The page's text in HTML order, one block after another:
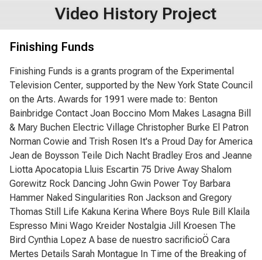
Video History Project
Finishing Funds
Finishing Funds is a grants program of the Experimental
Television Center, supported by the New York State Council
on the Arts. Awards for 1991 were made to: Benton
Bainbridge Contact Joan Boccino Mom Makes Lasagna Bill
& Mary Buchen Electric Village Christopher Burke El Patron
Norman Cowie and Trish Rosen It's a Proud Day for America
Jean de Boysson Teile Dich Nacht Bradley Eros and Jeanne
Liotta Apocatopia Lluis Escartin 75 Drive Away Shalom
Gorewitz Rock Dancing John Gwin Power Toy Barbara
Hammer Naked Singularities Ron Jackson and Gregory
Thomas Still Life Kakuna Kerina Where Boys Rule Bill Klaila
Espresso Mini Wago Kreider Nostalgia Jill Kroesen The
Bird Cynthia Lopez A base de nuestro sacrificioÖ Cara
Mertes Details Sarah Montague In Time of the Breaking of